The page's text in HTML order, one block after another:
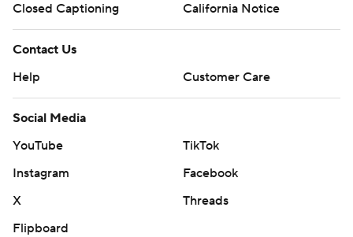
Closed Captioning
California Notice
Contact Us
Help
Customer Care
Social Media
YouTube
TikTok
Instagram
Facebook
X
Threads
Flipboard